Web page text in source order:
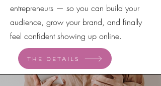
entrepreneurs — so you can build your
audience, grow your brand, and finally
feel confident showing up online.
THE DETAILS